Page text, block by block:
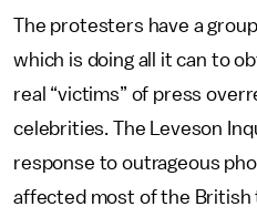
The protesters have a group
which is doing all it can to
real “victims” of press
celebrities. The Leveson
response to outrageous
affected most of the British